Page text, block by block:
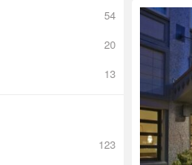
54
20
13
123